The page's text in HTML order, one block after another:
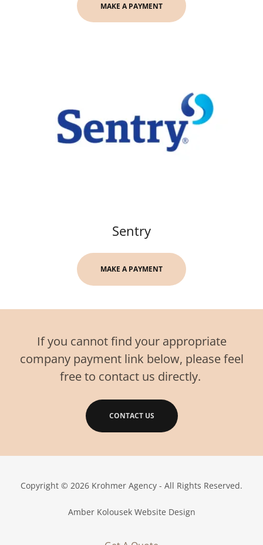
MAKE A PAYMENT
Sentry
MAKE A PAYMENT
If you cannot find your appropriate
company payment link below, please feel
free to contact us directly.
CONTACT US
Copyright © 2026 Krohmer Agency - All Rights Reserved.
Amber Kolousek Website Design